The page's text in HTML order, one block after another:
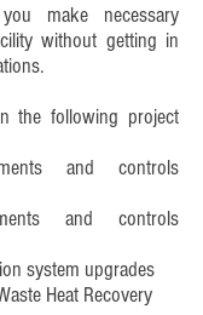
make necessary
without getting in
the following project
and controls
and controls
system upgrades
Heat Recovery